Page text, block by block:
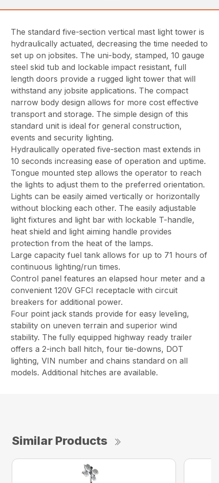
The standard five-section vertical mast light tower is
hydraulically actuated, decreasing the time needed to
set up on jobsites. The uni-body, stamped, 10 gauge
steel skid tub and lockable impact resistant, full
length doors provide a rugged light tower that will
withstand any jobsite applications. The compact
narrow body design allows for more cost effective
transport and storage. The simple design of this
standard unit is ideal for general construction,
events and security lighting.
Hydraulically operated five-section mast extends in
10 seconds increasing ease of operation and uptime.
Tongue mounted step allows the operator to reach
the lights to adjust them to the preferred orientation.
Lights can be easily aimed vertically or horizontally
without blocking each other. The easily adjustable
light fixtures and light bar with lockable T-handle,
heat shield and light aiming handle provides
protection from the heat of the lamps.
Large capacity fuel tank allows for up to 71 hours of
continuous lighting/run times.
Control panel features an elapsed hour meter and a
convenient 120V GFCI receptacle with circuit
breakers for additional power.
Four point jack stands provide for easy leveling,
stability on uneven terrain and superior wind
stability. The fully equipped highway ready trailer
offers a 2-inch ball hitch, four tie-downs, DOT
lighting, VIN number and chains standard on all
models. Additional hitches are available.
Similar Products